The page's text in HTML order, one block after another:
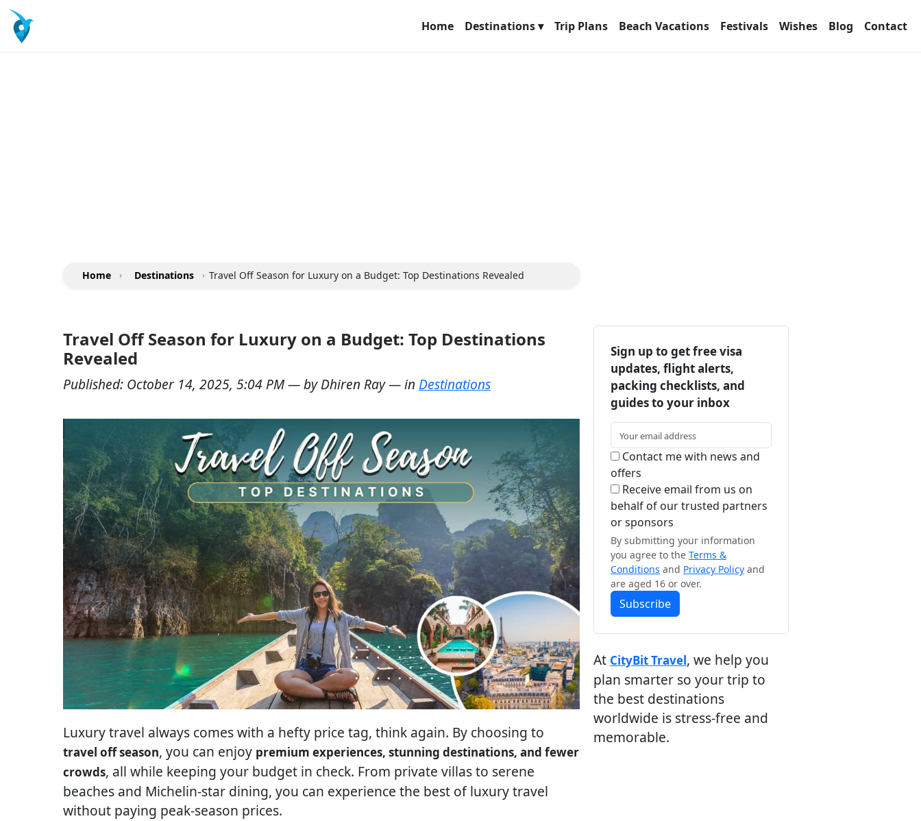
Home Destinations ▾ Trip Plans Beach Vacations Festivals Wishes Blog Contact
Home › Destinations › Travel Off Season for Luxury on a Budget: Top Destinations Revealed
Travel Off Season for Luxury on a Budget: Top Destinations
Revealed
Published: October 14, 2025, 5:04 PM— byDhiren Ray— in Destinations
Luxury travel always comes with a hefty price tag, think again. By choosing to
travel off season, you can enjoy premium experiences, stunning destinations, and fewer
crowds, all while keeping your budget in check. From private villas to serene
beaches and Michelin-star dining, you can experience the best of luxury travel
without paying peak-season prices.
Sign up to get free visa
updates, flight alerts,
packing checklists, and
guides to your inbox
Contact me with news and
offers
Receive email from us on
behalf of our trusted partners
or sponsors
By submitting your information
you agree to the Terms &
Conditions and Privacy Policy and
are aged 16 or over.
Subscribe
At CityBit Travel, we help you
plan smarter so your trip to
the best destinations
worldwide is stress-free and
memorable.